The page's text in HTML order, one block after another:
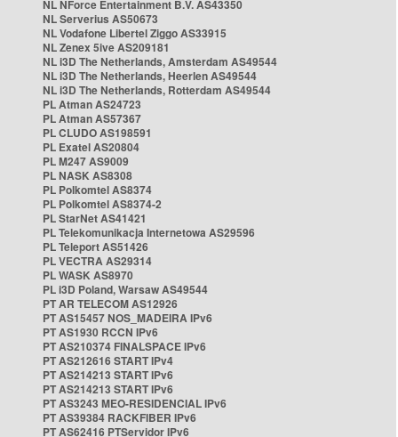
NL NForce Entertainment B.V. AS43350
NL Serverius AS50673
NL Vodafone Libertel Ziggo AS33915
NL Zenex 5ive AS209181
NL i3D The Netherlands, Amsterdam AS49544
NL i3D The Netherlands, Heerlen AS49544
NL i3D The Netherlands, Rotterdam AS49544
PL Atman AS24723
PL Atman AS57367
PL CLUDO AS198591
PL Exatel AS20804
PL M247 AS9009
PL NASK AS8308
PL Polkomtel AS8374
PL Polkomtel AS8374-2
PL StarNet AS41421
PL Telekomunikacja Internetowa AS29596
PL Teleport AS51426
PL VECTRA AS29314
PL WASK AS8970
PL i3D Poland, Warsaw AS49544
PT AR TELECOM AS12926
PT AS15457 NOS_MADEIRA IPv6
PT AS1930 RCCN IPv6
PT AS210374 FINALSPACE IPv6
PT AS212616 START IPv4
PT AS214213 START IPv6
PT AS214213 START IPv6
PT AS3243 MEO-RESIDENCIAL IPv6
PT AS39384 RACKFIBER IPv6
PT AS62416 PTServidor IPv6